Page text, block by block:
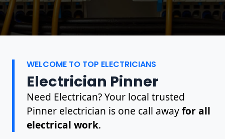
WELCOME TO TOP ELECTRICIANS
Electrician Pinner
Need Electrican? Your local trusted
Pinner electrician is one call awayfor all
electrical work.